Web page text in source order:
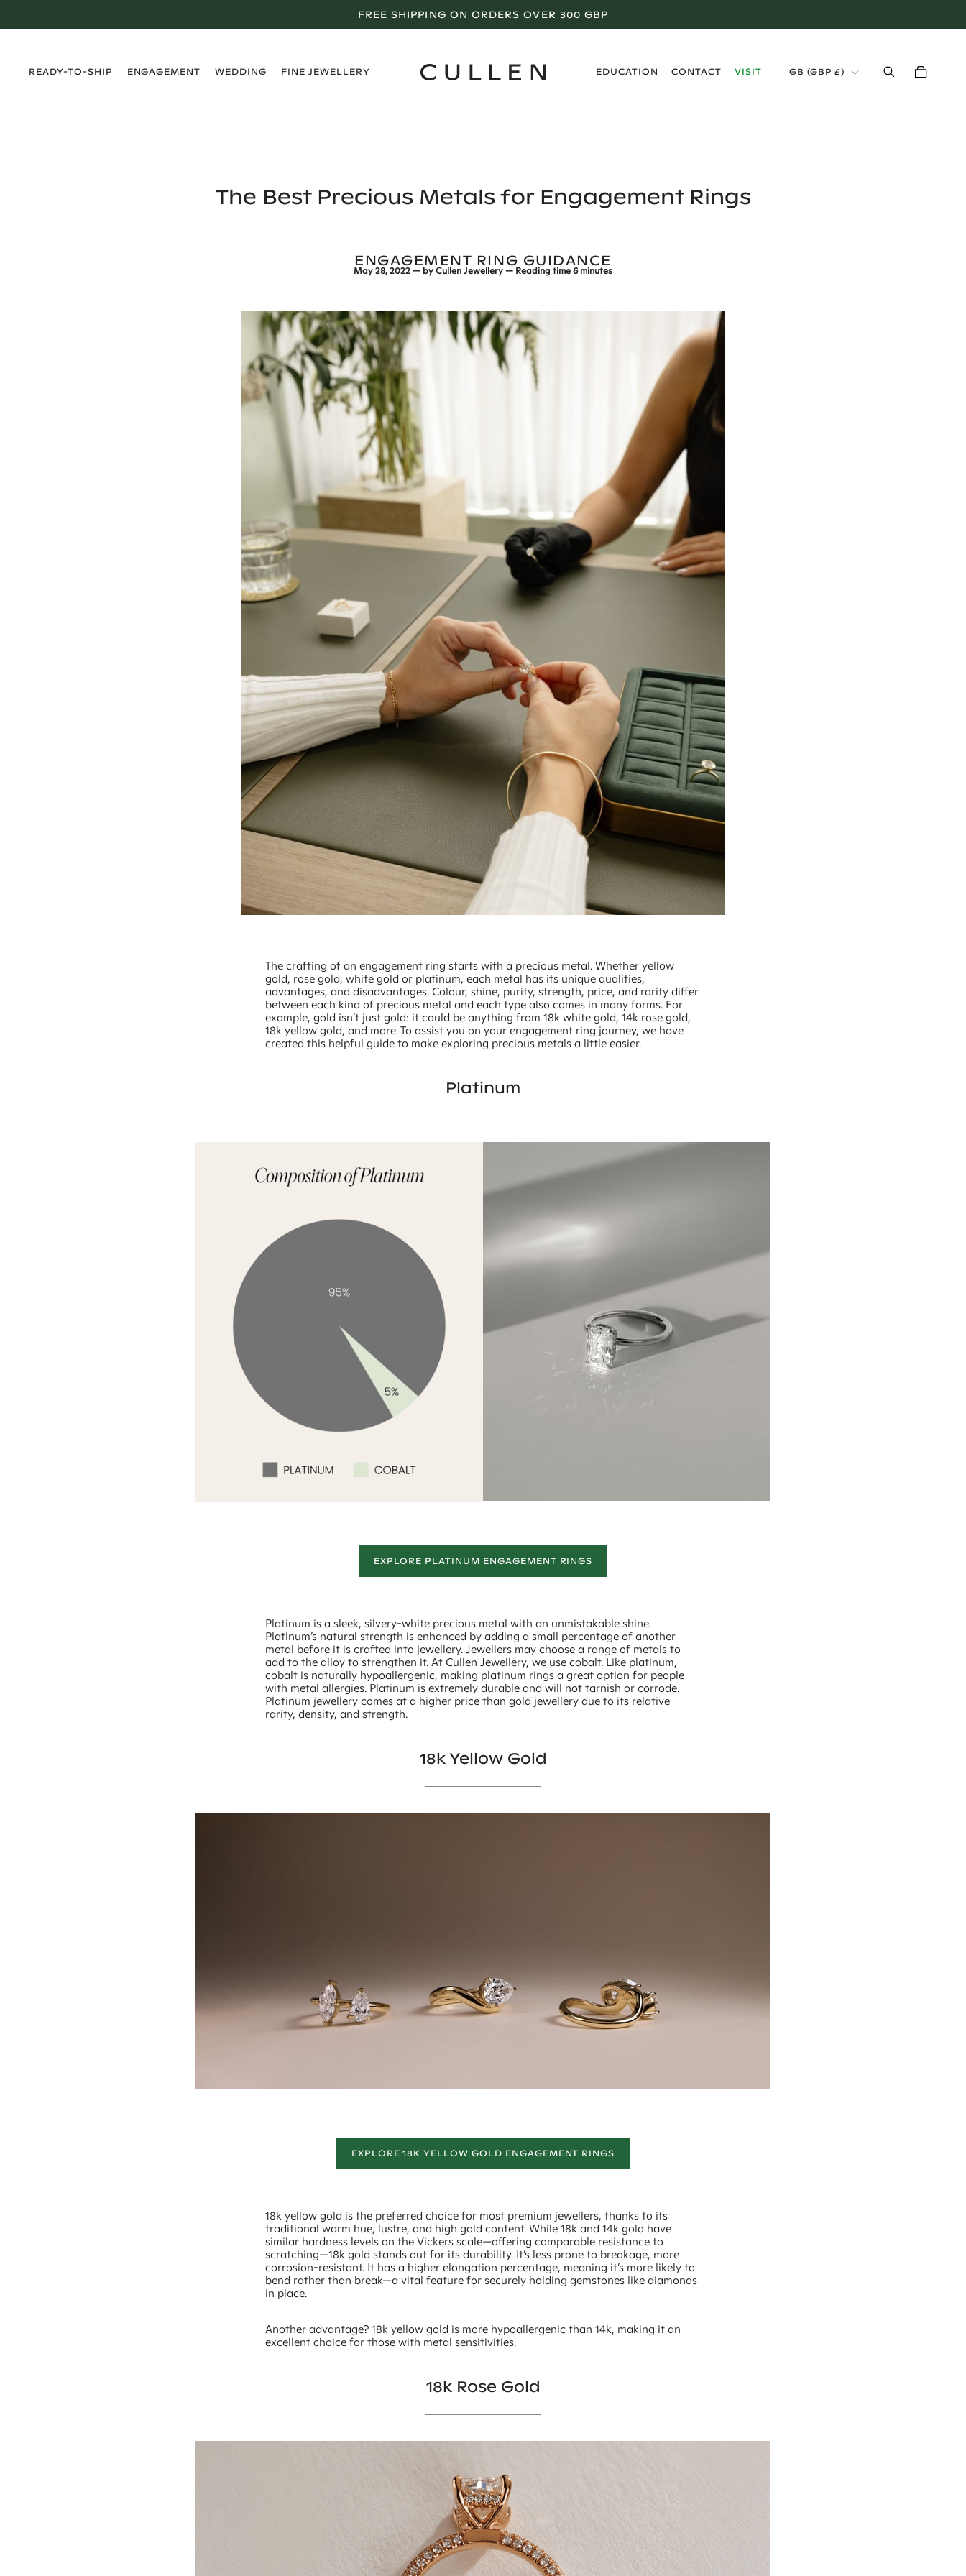
NEXT STOP: MANCHESTER
READY-TO-SHIP
ENGAGEMENT
WEDDING
FINE JEWELLERY
EDUCATION
CONTACT
VISIT
GB (GBP £)
The Best Precious Metals for Engagement Rings
ENGAGEMENT RING GUIDANCE
May 28, 2022 — byCullen Jewellery — Reading time6 minutes
The crafting of an engagement ring starts with a precious metal. Whether yellow
gold, rose gold, white gold or platinum, each metal has its unique qualities,
advantages, and disadvantages. Colour, shine, purity, strength, price, and rarity differ
between each kind of precious metal and each type also comes in many forms. For
example, gold isn’t just gold: it could be anything from 18k white gold, 14k rose gold,
18k yellow gold, and more. To assist you on your engagement ring journey, we have
created this helpful guide to make exploring precious metals a little easier.
Platinum
EXPLORE PLATINUM ENGAGEMENT RINGS
Platinum is a sleek, silvery-white precious metal with an unmistakable shine.
Platinum’s natural strength is enhanced by adding a small percentage of another
metal before it is crafted into jewellery. Jewellers may choose a range of metals to
add to the alloy to strengthen it. At Cullen Jewellery, we use cobalt. Like platinum,
cobalt is naturally hypoallergenic, making platinum rings a great option for people
with metal allergies. Platinum is extremely durable and will not tarnish or corrode.
Platinum jewellery comes at a higher price than gold jewellery due to its relative
rarity, density, and strength.
18k Yellow Gold
EXPLORE 18K YELLOW GOLD ENGAGEMENT RINGS
18k yellow gold is the preferred choice for most premium jewellers, thanks to its
traditional warm hue, lustre, and high gold content. While 18k and 14k gold have
similar hardness levels on the Vickers scale—offering comparable resistance to
scratching—18k gold stands out for its durability. It’s less prone to breakage, more
corrosion-resistant. It has a higher elongation percentage, meaning it’s more likely to
bend rather than break—a vital feature for securely holding gemstones like diamonds
in place.
Another advantage? 18k yellow gold is more hypoallergenic than 14k, making it an
excellent choice for those with metal sensitivities.
18k Rose Gold